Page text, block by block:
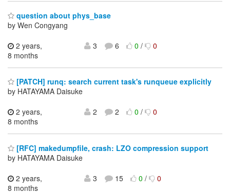
question about phys_base
by Wen Congyang
2 years,
8 months
3 6 0/ 0
[PATCH] runq: search current task's runqueue explicitly
by HATAYAMA Daisuke
2 years,
8 months
2 2 0/ 0
[RFC] makedumpfile, crash: LZO compression support
by HATAYAMA Daisuke
2 years,
8 months
3 15 0/ 0